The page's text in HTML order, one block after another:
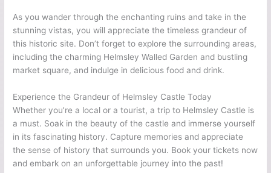
As you wander through the enchanting ruins and take in the
stunning vistas, you will appreciate the timeless grandeur of
this historic site. Don’t forget to explore the surrounding areas,
including the charming Helmsley Walled Garden and bustling
market square, and indulge in delicious food and drink.
Experience the Grandeur of Helmsley Castle Today
Whether you’re a local or a tourist, a trip to Helmsley Castle is
a must. Soak in the beauty of the castle and immerse yourself
in its fascinating history. Capture memories and appreciate
the sense of history that surrounds you. Book your tickets now
and embark on an unforgettable journey into the past!